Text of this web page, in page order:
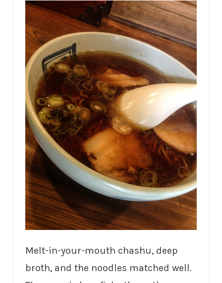
Melt-in-your-mouth chashu, deep
broth, and the noodles matched well.